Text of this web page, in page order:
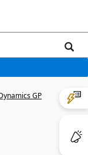
GP